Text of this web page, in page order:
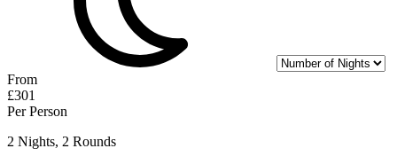
From
£301
Per Person
2 Nights, 2 Rounds